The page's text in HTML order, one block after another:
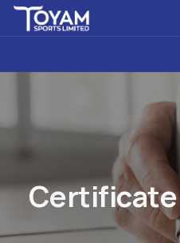
Certificate